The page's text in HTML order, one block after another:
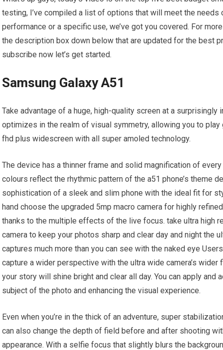
testing, I’ve compiled a list of options that will meet the
performance or a specific use, we’ve got you covered. For
the description box down below that are updated for the best
subscribe now let’s get started.
Samsung Galaxy A51
Take advantage of a huge, high-quality screen at a
optimizes in the realm of visual symmetry, allowing you to
fhd plus widescreen with all super amoled technology.
The device has a thinner frame and solid magnification of
colours reflect the rhythmic pattern of the a51 phone’s theme
sophistication of a sleek and slim phone with the ideal fit for
hand choose the upgraded 5mp macro camera for highly
thanks to the multiple effects of the live focus. take ultra high
camera to keep your photos sharp and clear day and night the
captures much more than you can see with the naked eye
capture a wider perspective with the ultra wide camera’s
your story will shine bright and clear all day. You can apply and
subject of the photo and enhancing the visual experience.
Even when you’re in the thick of an adventure, super
can also change the depth of field before and after shooting
appearance. With a selfie focus that slightly blurs the